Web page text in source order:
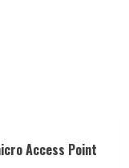
Access Point